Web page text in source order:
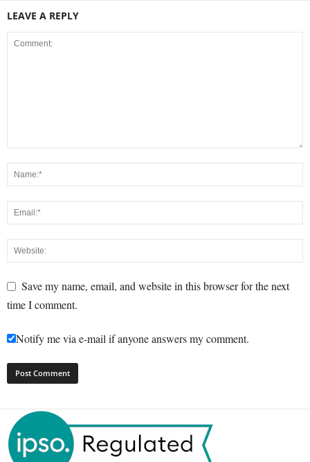
LEAVE A REPLY
Save my name, email, and website in this browser for the next
time I comment.
Notify me via e-mail if anyone answers my comment.